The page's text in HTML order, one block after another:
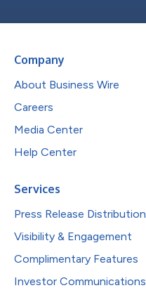
Company
About Business Wire
Careers
Media Center
Help Center
Services
Press Release Distribution
Visibility & Engagement
Complimentary Features
Investor Communications